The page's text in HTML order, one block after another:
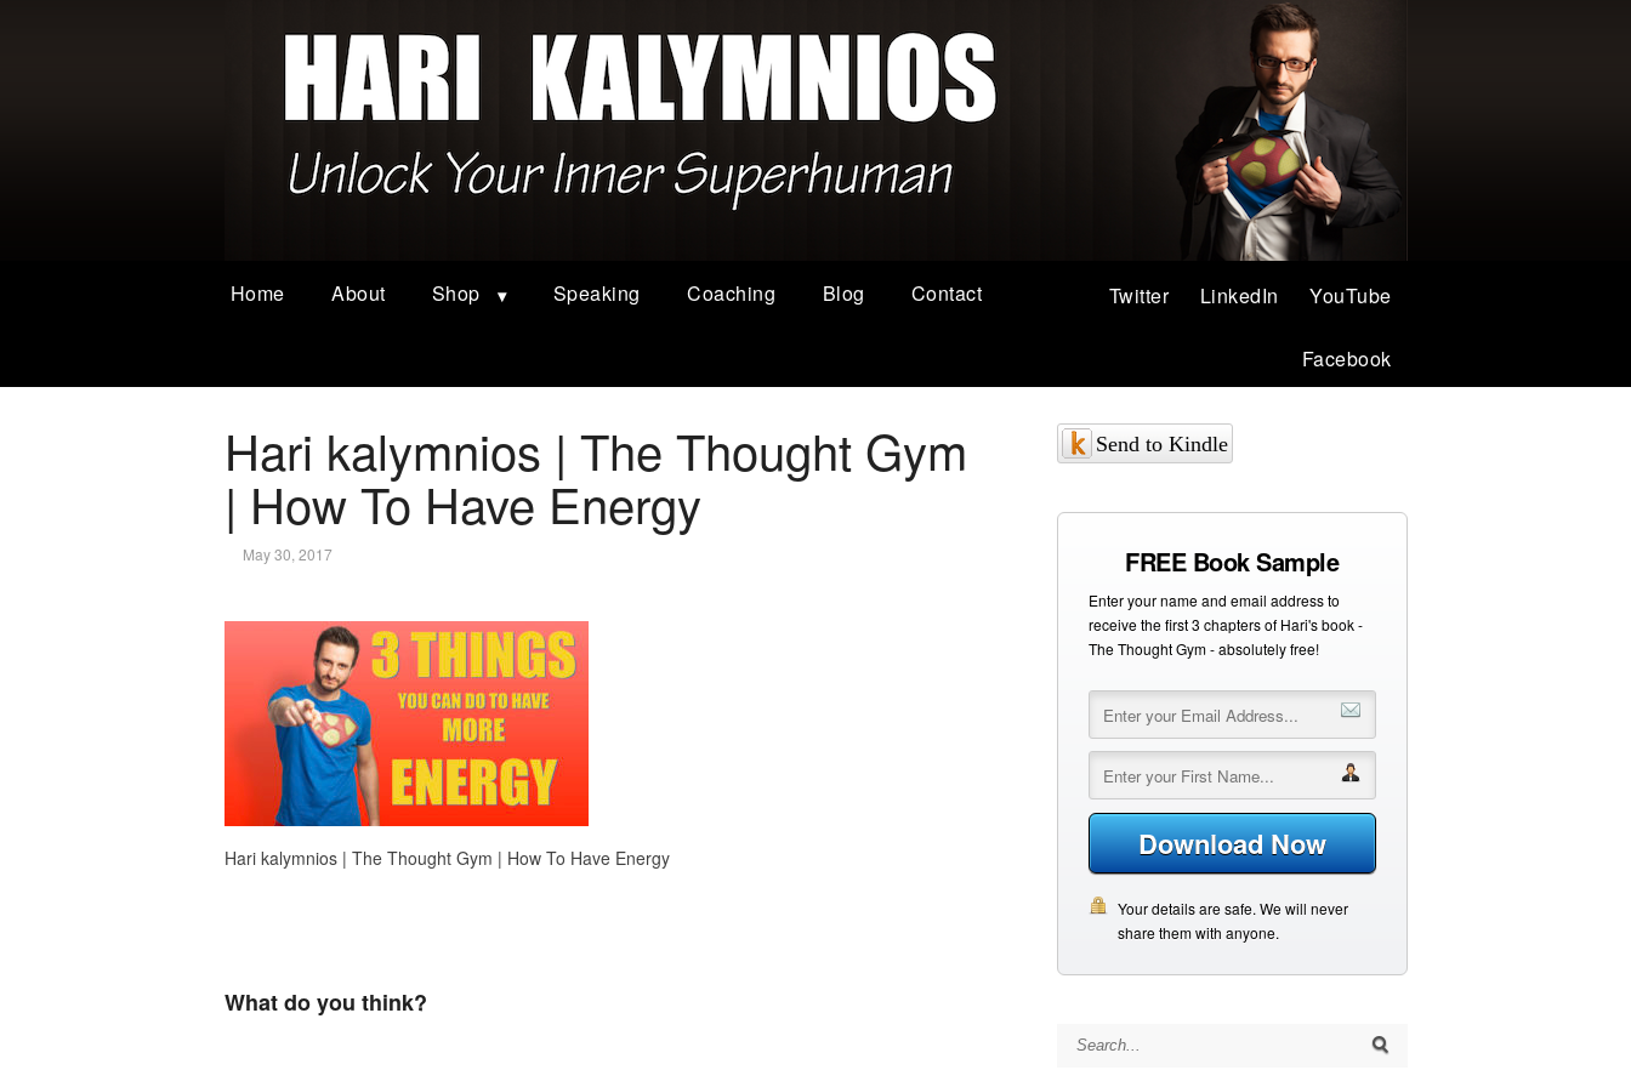
Home About Shop Speaking Coaching Blog Contact YouTube
LinkedIn
Twitter
Facebook
Hari kalymnios | The Thought Gym
| How To Have Energy
May 30, 2017
Hari kalymnios | The Thought Gym | How To Have Energy
What do you think?
Send to Kindle
FREE Book Sample
Enter your name and email address to
receive the first 3 chapters of Hari's book -
The Thought Gym - absolutely free!
Download Now
Your details are safe. We will never
share them with anyone.
Search for: